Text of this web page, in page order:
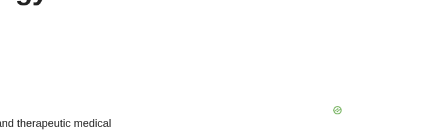
therapeutic medical